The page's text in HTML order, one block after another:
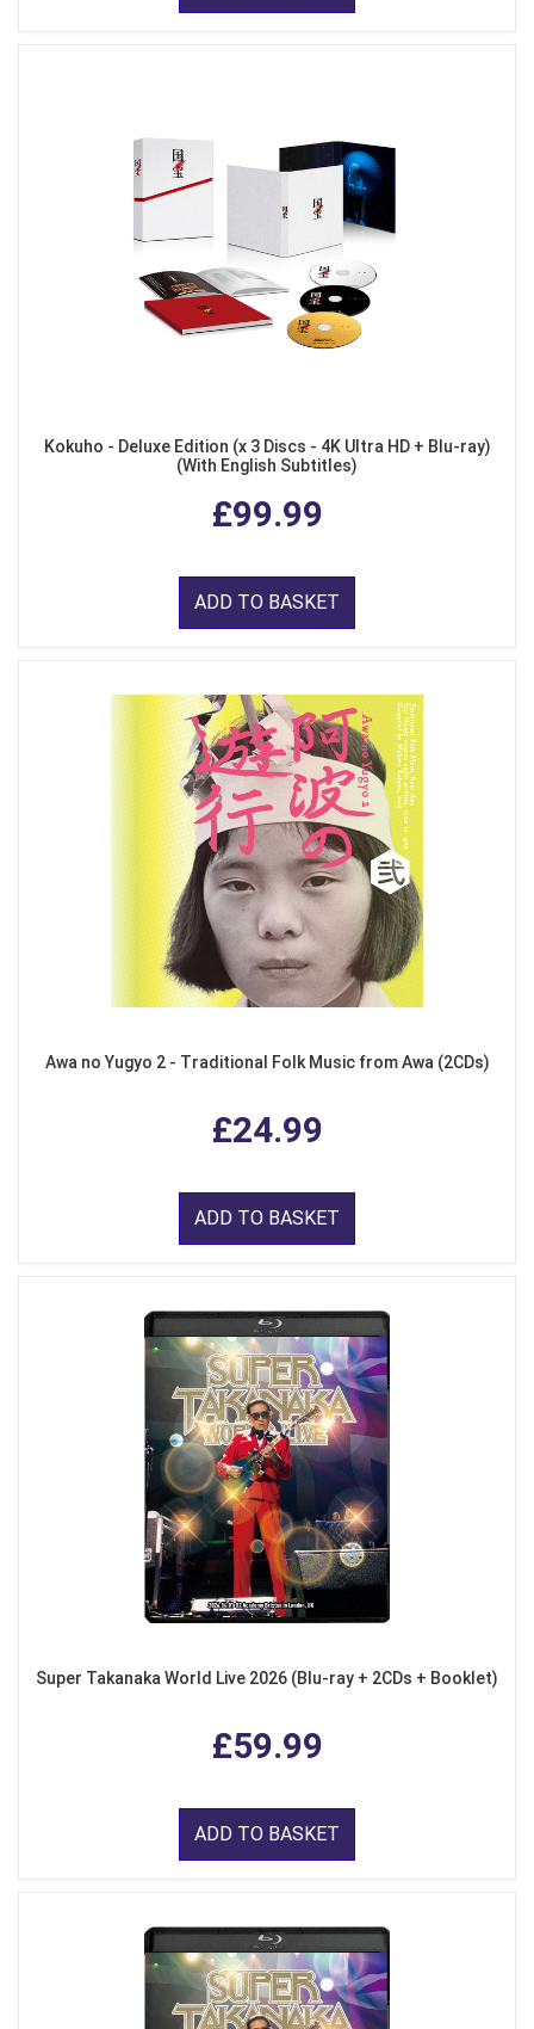
Kokuho - Deluxe Edition (x 3 Discs - 4K Ultra HD + Blu-ray)
(With English Subtitles)
£99.99
ADD TO BASKET
Awa no Yugyo 2 - Traditional Folk Music from Awa (2CDs)
£24.99
ADD TO BASKET
Super Takanaka World Live 2026 (Blu-ray + 2CDs + Booklet)
£59.99
ADD TO BASKET